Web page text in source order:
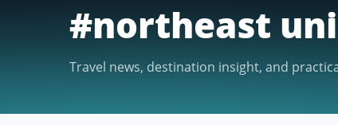
#northeast
Travel news, destination insight, and